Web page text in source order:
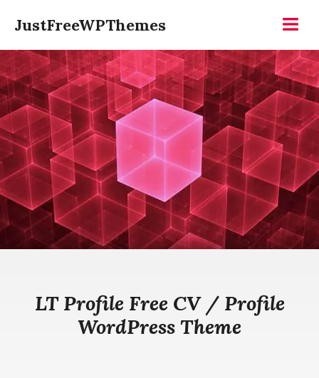
content
JustFreeWPThemes
LT Profile Free CV / Profile
WordPress Theme